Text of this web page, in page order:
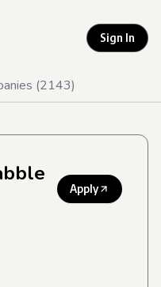
Sign In
(2143)
Apply